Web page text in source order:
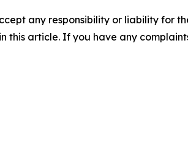
any responsibility or liability for
this article. If you have any